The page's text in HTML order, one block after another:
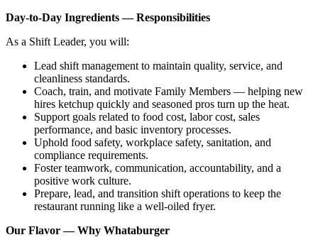
Day‑to‑Day Ingredients — Responsibilities
As a Shift Leader, you will:
Lead shift management to maintain quality, service, and
cleanliness standards.
Coach, train, and motivate Family Members — helping new
hires ketchup quickly and seasoned pros turn up the heat.
Support goals related to food cost, labor cost, sales
performance, and basic inventory processes.
Uphold food safety, workplace safety, sanitation, and
compliance requirements.
Foster teamwork, communication, accountability, and a
positive work culture.
Prepare, lead, and transition shift operations to keep the
restaurant running like a well-oiled fryer.
Our Flavor — Why Whataburger